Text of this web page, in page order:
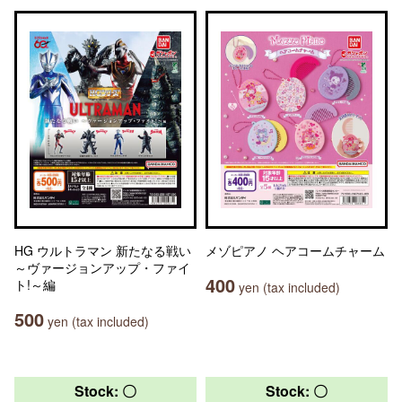
HG ウルトラマン 新たなる戦い
～ヴァージョンアップ・ファイ
ト!～編
500 yen (tax included)
メゾピアノ ヘアコームチャーム
400 yen (tax included)
Stock: 〇 Stock: 〇